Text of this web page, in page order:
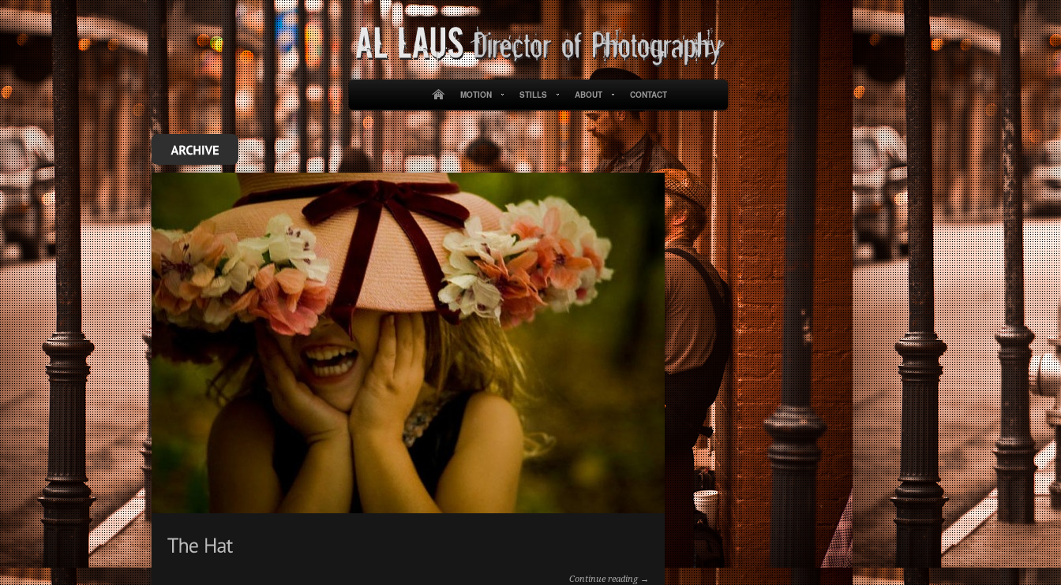
MOTION STILLS ABOUT CONTACT
Continue reading →